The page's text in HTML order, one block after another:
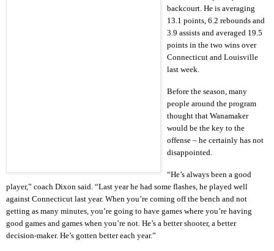
backcourt. He is averaging
13.1 points, 6.2 rebounds and
3.9 assists and averaged 19.5
points in the two wins over
Connecticut and Louisville
last week.
Before the season, many
people around the program
thought that Wanamaker
would be the key to the
offense – he certainly has not
disappointed.
“He’s always been a good
player,” coach Dixon said. “Last year he had some flashes, he played well
against Connecticut last year. When you’re coming off the bench and not
getting as many minutes, you’re going to have games where you’re having
good games and games when you’re not. He’s a better shooter, a better
decision-maker. He’s gotten better each year.”